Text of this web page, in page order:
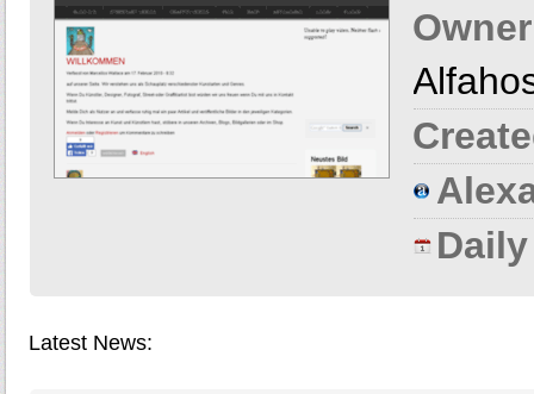
Latest News: